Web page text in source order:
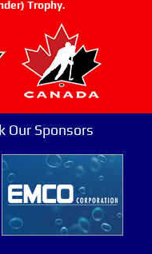
Trophy.
Our Sponsors